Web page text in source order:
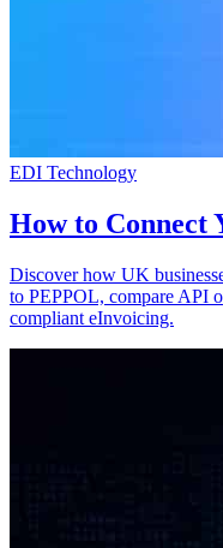
EDI Technology
How to Connect
Discover how UK
to PEPPOL, compare API
compliant eInvoicing.